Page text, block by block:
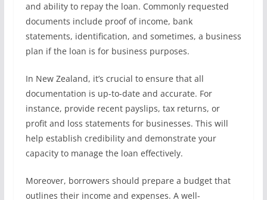
and ability to repay the loan. Commonly requested
documents include proof of income, bank
statements, identification, and sometimes, a business
plan if the loan is for business purposes.
In New Zealand, it’s crucial to ensure that all
documentation is up-to-date and accurate. For
instance, provide recent payslips, tax returns, or
profit and loss statements for businesses. This will
help establish credibility and demonstrate your
capacity to manage the loan effectively.
Moreover, borrowers should prepare a budget that
outlines their income and expenses. A well-